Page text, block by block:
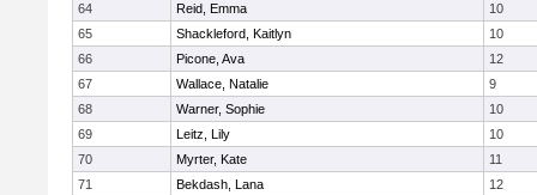
64
Reid, Emma
10
65
Shackleford, Kaitlyn
10
66
Picone, Ava
12
67
Wallace, Natalie
9
68
Warner, Sophie
10
69
Leitz, Lily
10
70
Myrter, Kate
11
71
Bekdash, Lana
12